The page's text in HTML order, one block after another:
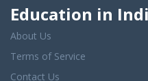
Education in
About Us
Terms of Service
Contact Us